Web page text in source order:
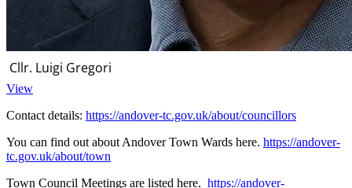
Cllr. Luigi Gregori
View
Contact details: https://andover-tc.gov.uk/about/councillors
You can find out about Andover Town Wards here. https://andover-
tc.gov.uk/about/town
Town Council Meetings are listed here. https://andover-